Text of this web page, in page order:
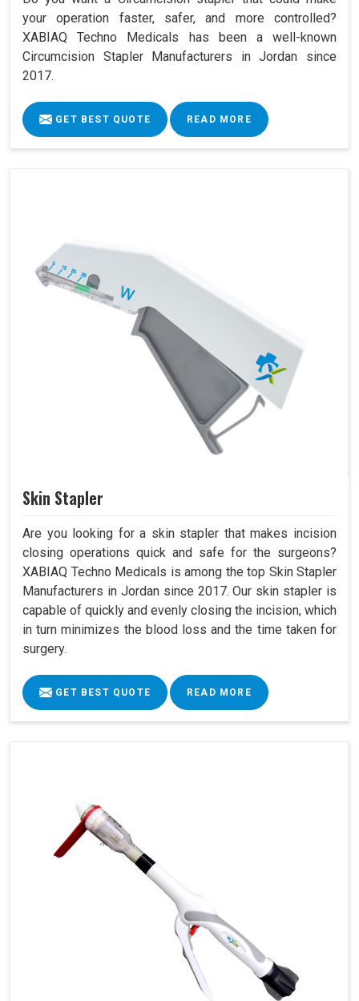
your operation faster, safer, and more controlled?
XABIAQ Techno Medicals has been a well-known
Circumcision Stapler Manufacturers in Jordan since
2017.
GET BEST QUOTE READ MORE
Skin Stapler
Are you looking for a skin stapler that makes incision
closing operations quick and safe for the surgeons?
XABIAQ Techno Medicals is among the top Skin Stapler
Manufacturers in Jordan since 2017. Our skin stapler is
capable of quickly and evenly closing the incision, which
in turn minimizes the blood loss and the time taken for
surgery.
GET BEST QUOTE READ MORE